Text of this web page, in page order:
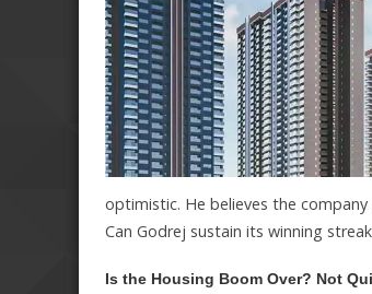
optimistic. He believes the
Can Godrej sustain its winning
Is the Housing Boom Over? Not